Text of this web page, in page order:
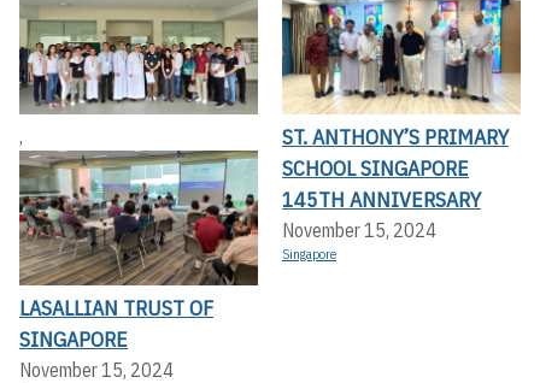
,
LASALLIAN TRUST OF
SINGAPORE
November 15, 2024
ST. ANTHONY’S PRIMARY
SCHOOL SINGAPORE
145TH ANNIVERSARY
November 15, 2024
Singapore